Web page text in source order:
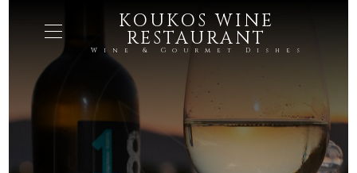
KOUKOS WINE
RESTAURANT
Wine & Gourmet Dishes